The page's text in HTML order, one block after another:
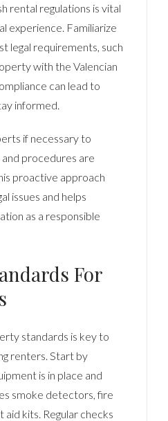
rental regulations is vital
experience. Familiarize
legal requirements, such
with the Valencian
can lead to
informed.
if necessary to
procedures are
proactive approach
issues and helps
as a responsible
For
standards is key to
renters. Start by
is in place and
smoke detectors, fire
aid kits. Regular checks